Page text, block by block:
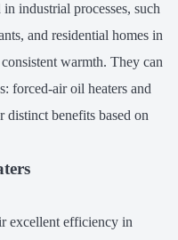
industrial processes, such
and residential homes in
warmth. They can
forced-air oil heaters and
benefits based on
excellent efficiency in